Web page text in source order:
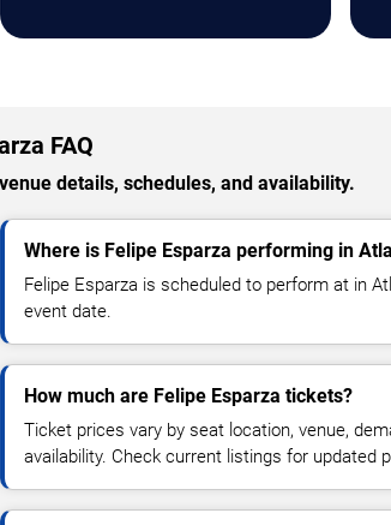
FAQ
details, schedules, and availability.
Where is Felipe Esparza performing in
Felipe Esparza is scheduled to perform at in
event date.
How much are Felipe Esparza tickets?
Ticket prices vary by seat location, venue,
availability. Check current listings for updated